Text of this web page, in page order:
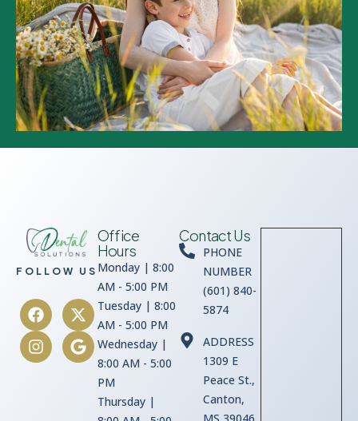
FOLLOW US
Office
Hours
Monday | 8:00
AM - 5:00 PM
Tuesday | 8:00
AM - 5:00 PM
Wednesday |
8:00 AM - 5:00
PM
Thursday |
Contact Us
PHONE
NUMBER
(601) 840-
5874
ADDRESS
1309 E
Peace St.,
Canton,
MS 39046